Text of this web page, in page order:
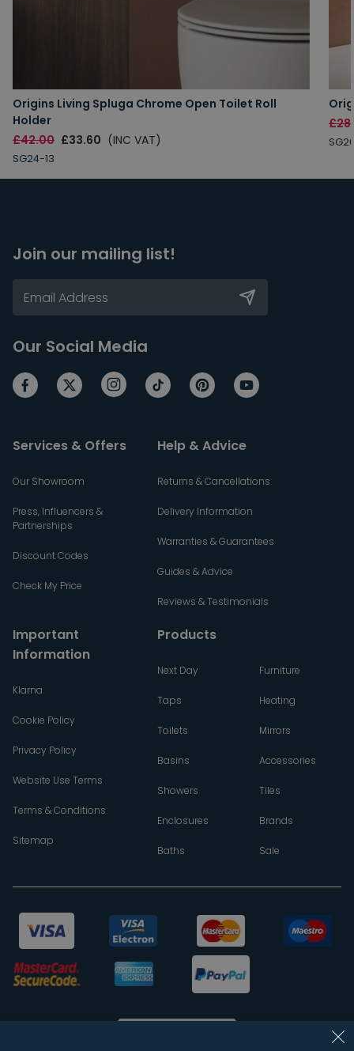
Origins Living Spluga Chrome Open Toilet Roll
Holder
£42.00 £33.60 (INC VAT)
SG24-13
Join our mailing list!
Our Social Media
Services & Offers
Our Showroom
Press, Influencers &
Partnerships
Discount Codes
Check My Price
Help & Advice
Returns & Cancellations
Delivery Information
Warranties & Guarantees
Guides & Advice
Reviews & Testimonials
Important
Information
Klarna
Cookie Policy
Privacy Policy
Website Use Terms
Terms & Conditions
Sitemap
Products
Next Day
Taps
Toilets
Basins
Showers
Enclosures
Baths
Furniture
Heating
Mirrors
Accessories
Tiles
Brands
Sale